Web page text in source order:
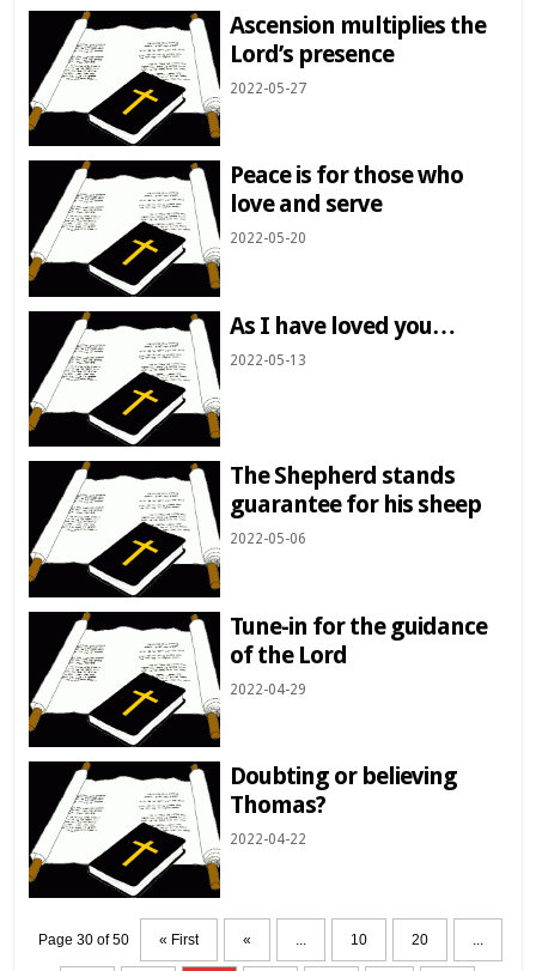
Ascension multiplies the
Lord’s presence
2022-05-27
Peace is for those who
love and serve
2022-05-20
As I have loved you…
2022-05-13
The Shepherd stands
guarantee for his sheep
2022-05-06
Tune-in for the guidance
of the Lord
2022-04-29
Doubting or believing
Thomas?
2022-04-22
Page 30 of 50 « First « ... 10 20 ...